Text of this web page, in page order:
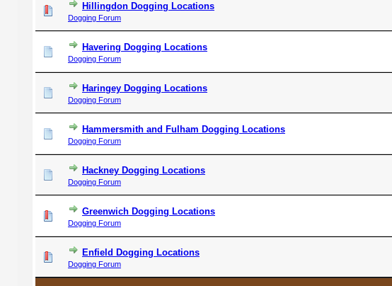
Hillingdon Dogging Locations
Dogging Forum
Havering Dogging Locations
Dogging Forum
Haringey Dogging Locations
Dogging Forum
Hammersmith and Fulham Dogging Locations
Dogging Forum
Hackney Dogging Locations
Dogging Forum
Greenwich Dogging Locations
Dogging Forum
Enfield Dogging Locations
Dogging Forum